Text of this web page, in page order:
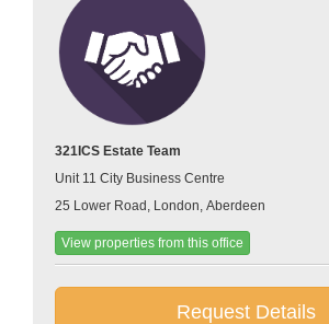
321ICS Estate Team
Unit 11 City Business Centre
25 Lower Road, London, Aberdeen
View properties from this office
Request Details